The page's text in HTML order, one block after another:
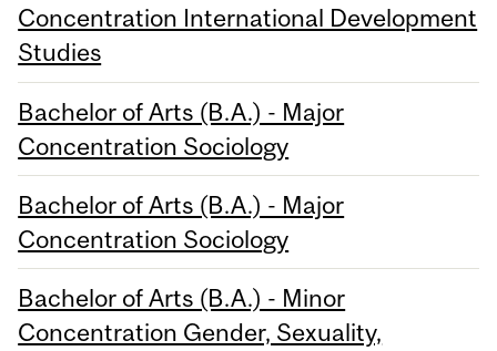
Concentration International Development
Studies
Bachelor of Arts (B.A.) - Major
Concentration Sociology
Bachelor of Arts (B.A.) - Major
Concentration Sociology
Bachelor of Arts (B.A.) - Minor
Concentration Gender, Sexuality,